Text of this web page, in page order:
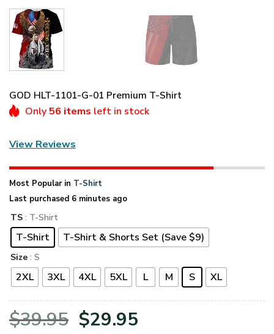
GOD HLT-1101-G-01 Premium T-Shirt
Only56 items left in stock
View Reviews
Most Popular in T-Shirt
Last purchased 6 minutes ago
TS : T-Shirt
T-Shirt T-Shirt & Shorts Set (Save $9)
Size : S
2XL 3XL 4XL 5XL L M S XL
$39.95 Original
$29.95